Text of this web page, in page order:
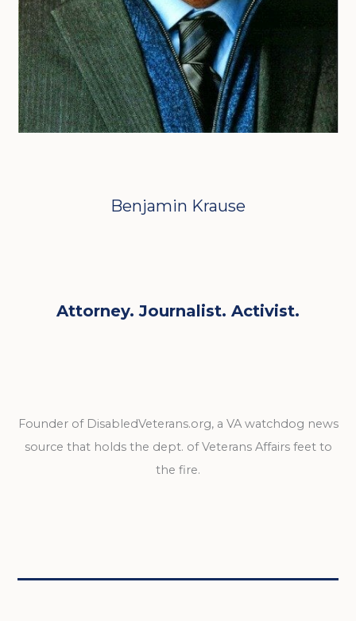
Benjamin Krause
Attorney. Journalist. Activist.
Founder of DisabledVeterans.org, a VA watchdog news
source that holds the dept. of Veterans Affairs feet to
the fire.